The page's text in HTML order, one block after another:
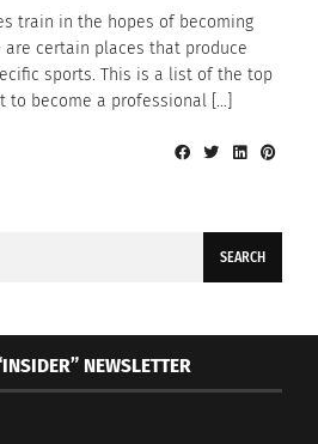
train in the hopes of becoming
certain places that produce
sports. This is a list of the top
to become a professional […]
NEWSLETTER